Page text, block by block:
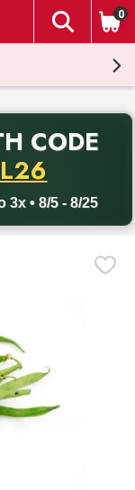
The
0
CODE
3x • 8/5 - 8/25
with promo code